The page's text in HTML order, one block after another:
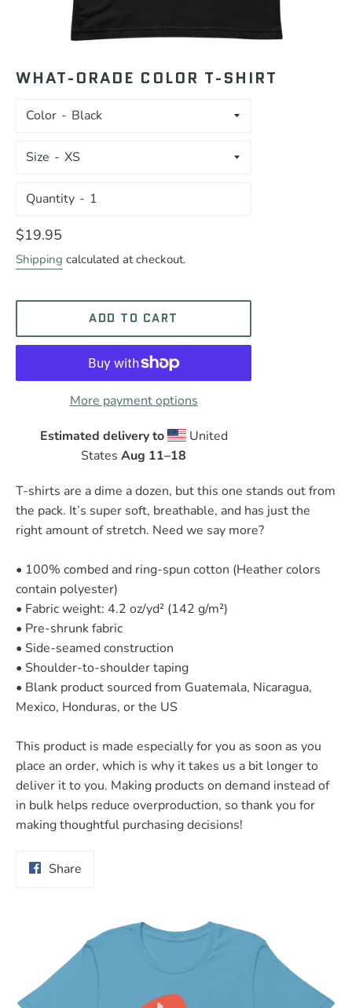
WHAT-ORADE COLOR T-SHIRT
Color
Size
Quantity
Regular
price
$19.95
Shipping calculated at checkout.
ADD TO CART
More payment options
Estimated delivery to
United
States Aug 11⁠–18
T-shirts are a dime a dozen, but this one stands out from
the pack. It’s super soft, breathable, and has just the
right amount of stretch. Need we say more?
• 100% combed and ring-spun cotton (Heather colors
contain polyester)
• Fabric weight: 4.2 oz/yd² (142 g/m²)
• Pre-shrunk fabric
• Side-seamed construction
• Shoulder-to-shoulder taping
• Blank product sourced from Guatemala, Nicaragua,
Mexico, Honduras, or the US
This product is made especially for you as soon as you
place an order, which is why it takes us a bit longer to
deliver it to you. Making products on demand instead of
in bulk helps reduce overproduction, so thank you for
making thoughtful purchasing decisions!
Share